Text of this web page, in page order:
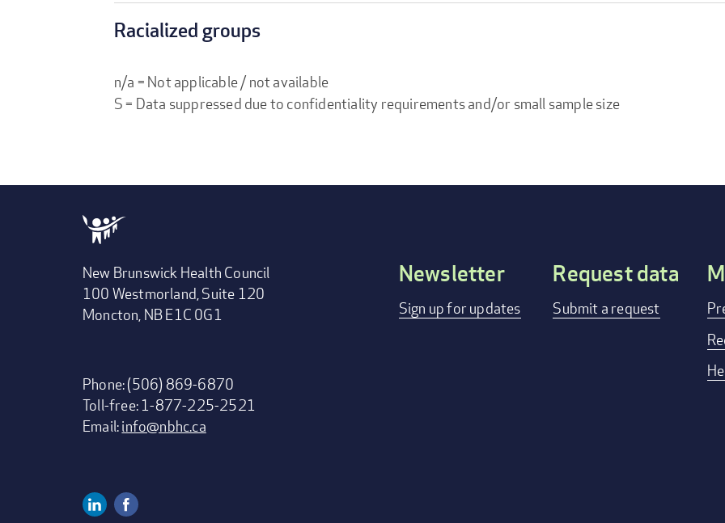
Racialized groups
n/a = Not applicable / not available
S = Data suppressed due to confidentiality requirements and/or small sample size
New Brunswick Health Council
100 Westmorland, Suite 120
Moncton, NB E1C 0G1
Phone: (506) 869-6870
Toll-free: 1-877-225-2521
Email:info@nbhc.ca
Footer
Newsletter
Sign up for updates
Request data
Submit a request
Linkedin